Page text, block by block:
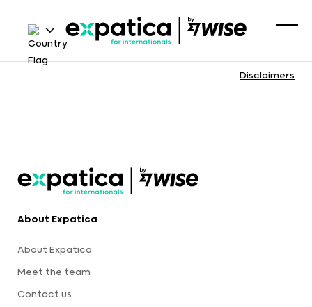
Disclaimers
About Expatica
About Expatica
Meet the team
Contact us